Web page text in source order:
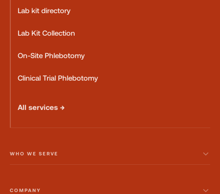
Lab kit directory
Lab Kit Collection
On-Site Phlebotomy
Clinical Trial Phlebotomy
All services →
WHO WE SERVE
COMPANY